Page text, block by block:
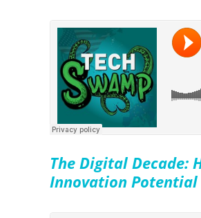
The Digital Decade:
Innovation Potential